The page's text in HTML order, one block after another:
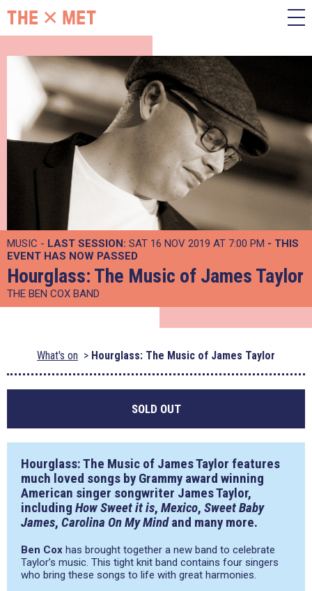
MUSIC - LAST SESSION: SAT 16 NOV 2019 AT 7:00 PM - THIS
EVENT HAS NOW PASSED
Hourglass: The Music of James Taylor
THE BEN COX BAND
What's on Hourglass: The Music of James Taylor
SOLD OUT
Hourglass: The Music of James Taylor features
much loved songs by Grammy award winning
American singer songwriter James Taylor,
including How Sweet it is, Mexico, Sweet Baby
James, Carolina On My Mindand many more.
Ben Cox has brought together a new band to celebrate
Taylor’s music. This tight knit band contains four singers
who bring these songs to life with great harmonies.